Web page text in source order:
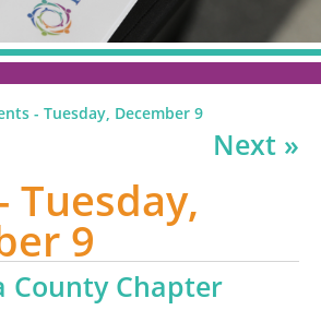
- Tuesday, December 9
Next »
Tuesday,
9
County Chapter